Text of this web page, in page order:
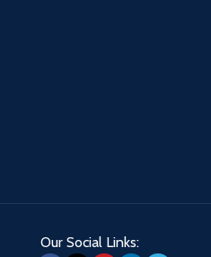
Our Social Links: